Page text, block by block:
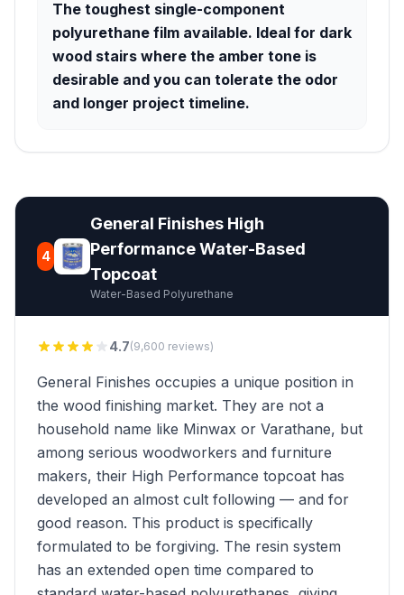
The toughest single-component
polyurethane film available. Ideal for dark
wood stairs where the amber tone is
desirable and you can tolerate the odor
and longer project timeline.
4
General Finishes High
Performance Water-Based
Topcoat
Water-Based Polyurethane
4.7(9,600 reviews)
General Finishes occupies a unique position in
the wood finishing market. They are not a
household name like Minwax or Varathane, but
among serious woodworkers and furniture
makers, their High Performance topcoat has
developed an almost cult following — and for
good reason. This product is specifically
formulated to be forgiving. The resin system
has an extended open time compared to